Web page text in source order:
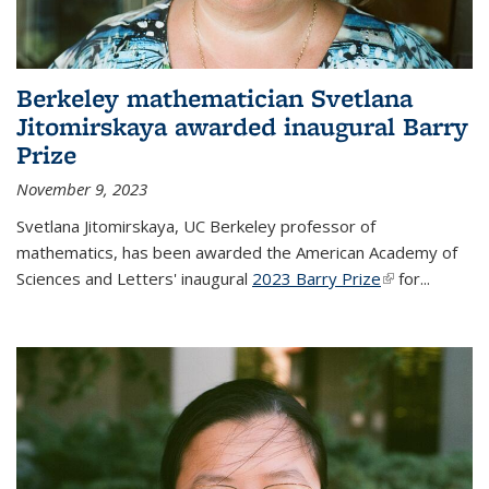
Berkeley mathematician Svetlana
Jitomirskaya awarded inaugural Barry
Prize
November 9, 2023
Svetlana Jitomirskaya, UC Berkeley professor of
mathematics, has been awarded the American Academy of
Sciences and Letters' inaugural 2023 Barry Prize(link is
for...